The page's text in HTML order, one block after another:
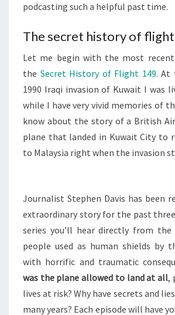
podcasting such a helpful past time.
The secret history of
Let me begin with the most
the Secret History of Flight 149. At
1990 Iraqi invasion of Kuwait I was
while I have very vivid memories of
know about the story of a British
plane that landed in Kuwait City to
to Malaysia right when the invasion
Journalist Stephen Davis has been
extraordinary story for the past
series you’ll hear directly from
people used as human shields by
with horrific and traumatic
was the plane allowed to land at all,
lives at risk? Why have secrets and
many years? Each episode will have